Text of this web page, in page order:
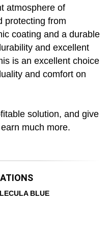
atmosphere of
protecting from
coating and a durable
and excellent
is an excellent choice
and comfort on
solution, and give
much more.
BLUE